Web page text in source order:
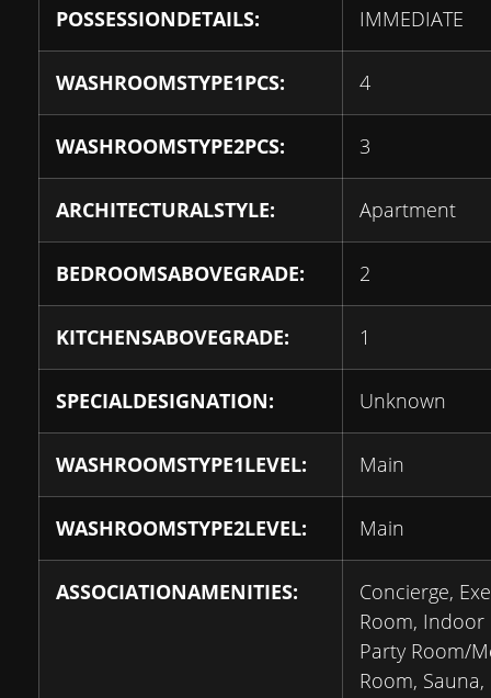
POSSESSIONDETAILS: IMMEDIATE
WASHROOMSTYPE1PCS: 4
WASHROOMSTYPE2PCS: 3
ARCHITECTURALSTYLE: Apartment
BEDROOMSABOVEGRADE: 2
KITCHENSABOVEGRADE: 1
SPECIALDESIGNATION: Unknown
WASHROOMSTYPE1LEVEL: Main
WASHROOMSTYPE2LEVEL: Main
ASSOCIATIONAMENITIES:
Concierge,
Room, Indoor
Party Room/
Room, Sauna,